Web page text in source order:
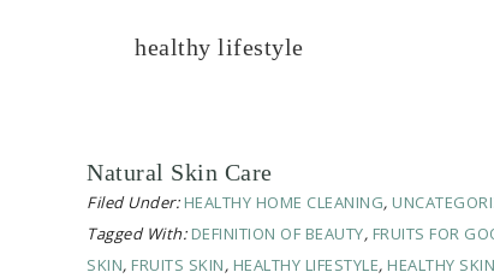
healthy lifestyle
Natural Skin Care
Filed Under: HEALTHY HOME CLEANING,
Tagged With: DEFINITION OF BEAUTY, FRUITS FOR
SKIN, FRUITS SKIN, HEALTHY LIFESTYLE, HEALTHY SKIN